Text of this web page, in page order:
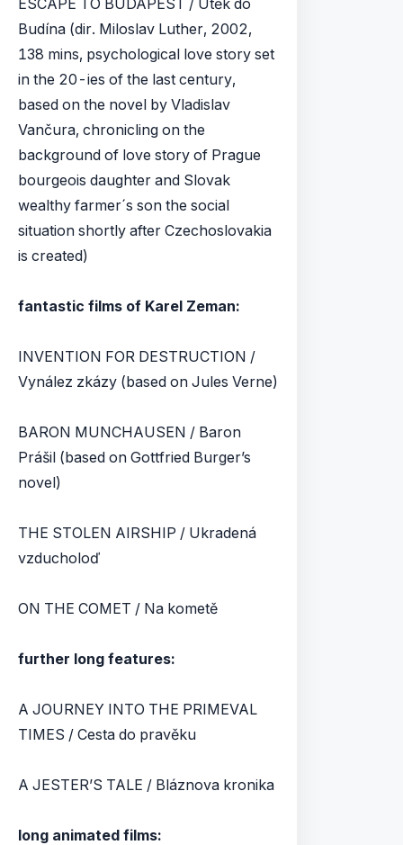
ESCAPE TO BUDAPEST / Útěk do
Budína (dir. Miloslav Luther, 2002,
138 mins, psychological love story set
in the 20-ies of the last century,
based on the novel by Vladislav
Vančura, chronicling on the
background of love story of Prague
bourgeois daughter and Slovak
wealthy farmer´s son the social
situation shortly after Czechoslovakia
is created)
fantastic films of Karel Zeman:
INVENTION FOR DESTRUCTION /
Vynález zkázy (based on Jules Verne)
BARON MUNCHAUSEN / Baron
Prášil (based on Gottfried Burger’s
novel)
THE STOLEN AIRSHIP / Ukradená
vzducholoď
ON THE COMET / Na kometě
further long features:
A JOURNEY INTO THE PRIMEVAL
TIMES / Cesta do pravěku
A JESTER’S TALE / Bláznova kronika
long animated films: